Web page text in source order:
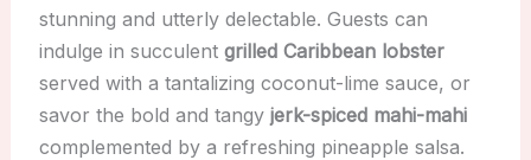
stunning and utterly delectable. Guests can
indulge in succulent grilled Caribbean lobster
served with a tantalizing coconut-lime sauce, or
savor the bold and tangy jerk-spiced mahi-mahi
complemented by a refreshing pineapple salsa.